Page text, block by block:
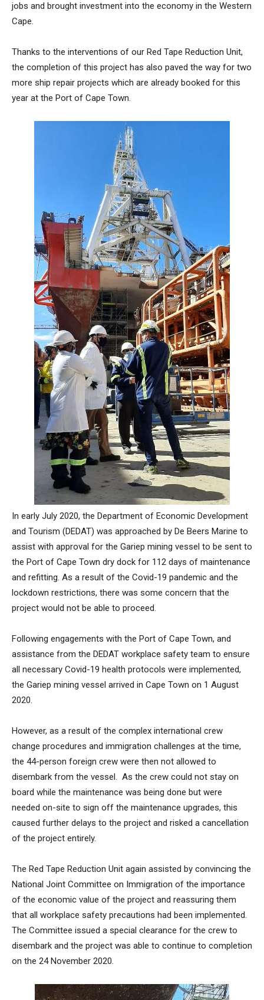
jobs and brought investment into the economy in the Western
Cape.
Thanks to the interventions of our Red Tape Reduction Unit,
the completion of this project has also paved the way for two
more ship repair projects which are already booked for this
year at the Port of Cape Town.
In early July 2020, the Department of Economic Development
and Tourism (DEDAT) was approached by De Beers Marine to
assist with approval for the Gariep mining vessel to be sent to
the Port of Cape Town dry dock for 112 days of maintenance
and refitting. As a result of the Covid-19 pandemic and the
lockdown restrictions, there was some concern that the
project would not be able to proceed.
Following engagements with the Port of Cape Town, and
assistance from the DEDAT workplace safety team to ensure
all necessary Covid-19 health protocols were implemented,
the Gariep mining vessel arrived in Cape Town on 1 August
2020.
However, as a result of the complex international crew
change procedures and immigration challenges at the time,
the 44-person foreign crew were then not allowed to
disembark from the vessel. As the crew could not stay on
board while the maintenance was being done but were
needed on-site to sign off the maintenance upgrades, this
caused further delays to the project and risked a cancellation
of the project entirely.
The Red Tape Reduction Unit again assisted by convincing the
National Joint Committee on Immigration of the importance
of the economic value of the project and reassuring them
that all workplace safety precautions had been implemented.
The Committee issued a special clearance for the crew to
disembark and the project was able to continue to completion
on the 24 November 2020.